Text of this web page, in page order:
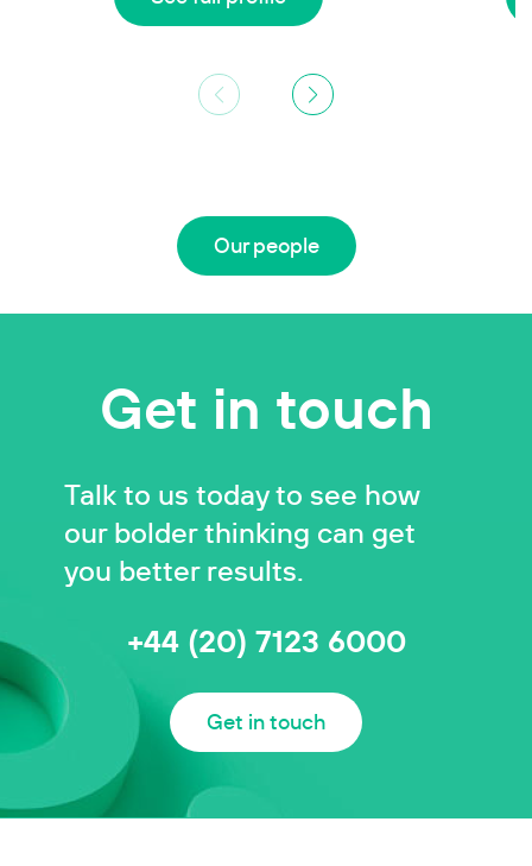
Our people
Get in touch
Talk to us today to see how
our bolder thinking can get
you better results.
+44 (20) 7123 6000
Get in touch